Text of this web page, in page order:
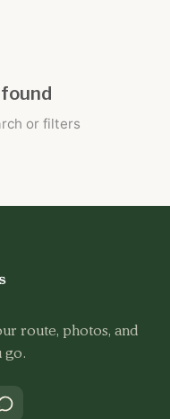
or filters
route, photos, and
go.